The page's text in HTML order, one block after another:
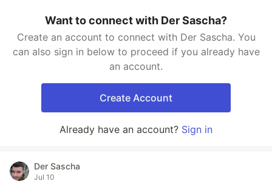
Want to connect with Der Sascha?
Create an account to connect with Der Sascha. You
can also sign in below to proceed if you already have
an account.
Create Account
Already have an account? Sign in
Der Sascha
Jul 10